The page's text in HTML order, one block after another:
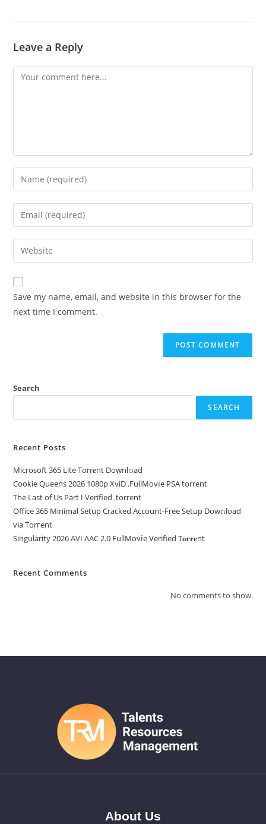
Leave a Reply
Save my name, email, and website in this browser for the
next time I comment.
Search
SEARCH
Recent Posts
Microsoft 365 Lite Torr𝐞nt Downl𝚘аd
Cookie Queens 2026 1080p XviD .FullMov𝗂e PSA torrent
The Last of Us Part I Verified .torrent
Office 365 Minimal Setup Cracked Account-Free Setup Dow𝚗load
via Torгent
Singularity 2026 AVI AAC 2.0 FullMov𝗂e Verified T𝐨𝐫𝐫𝐞nt
Recent Comments
No comments to show.
About Us